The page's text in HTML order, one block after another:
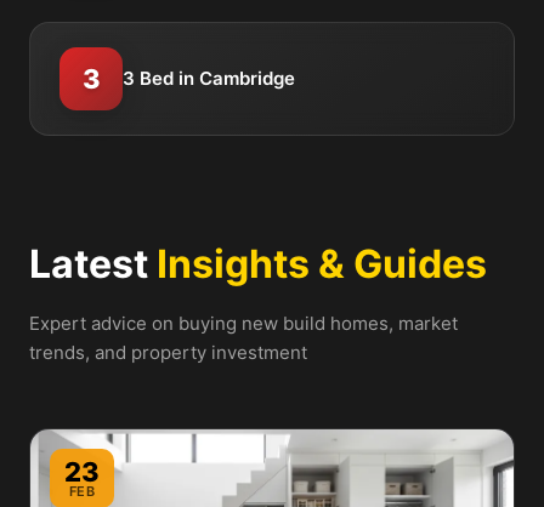
3 3 Bed in Cambridge
Latest Insights & Guides
Expert advice on buying new build homes, market
trends, and property investment
23
FEB